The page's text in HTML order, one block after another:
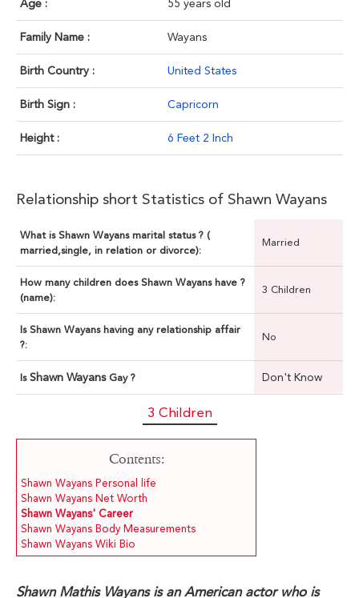
Age : 55 years old
Family Name : Wayans
Birth Country : United States
Birth Sign : Capricorn
Height : 6 Feet 2 Inch
Relationship short Statistics of Shawn Wayans
What is Shawn Wayans marital status ? (
married,single, in relation or divorce):
Married
How many children does Shawn Wayans have ?
(name):
3 Children
Is Shawn Wayans having any relationship affair
?:
No
Is Shawn Wayans Gay ? Don't Know
3 Children
Contents:
Shawn Wayans Personal life
Shawn Wayans Net Worth
Shawn Wayans' Career
Shawn Wayans Body Measurements
Shawn Wayans Wiki Bio
Shawn Mathis Wayans is an American actor who is